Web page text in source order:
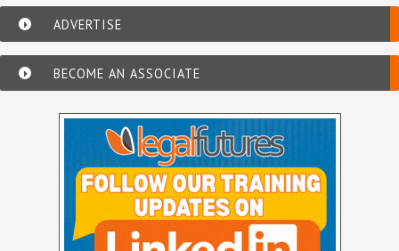
ADVERTISE
BECOME AN ASSOCIATE